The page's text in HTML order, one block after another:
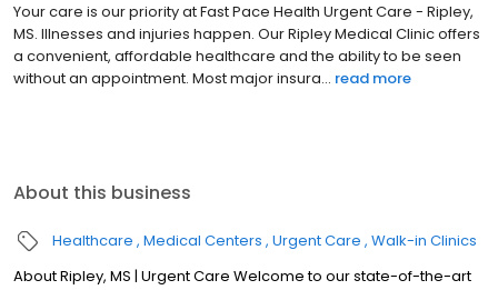
Your care is our priority at Fast Pace Health Urgent Care - Ripley,
MS. Illnesses and injuries happen. Our Ripley Medical Clinic offers
a convenient, affordable healthcare and the ability to be seen
without an appointment. Most major insura... read more
About this business
Healthcare Medical Centers Urgent Care Walk-in Clinics
About Ripley, MS | Urgent Care Welcome to our state-of-the-art